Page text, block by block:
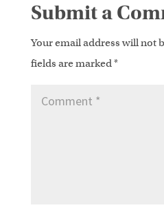
Submit a
Your email address will not
fields are marked*